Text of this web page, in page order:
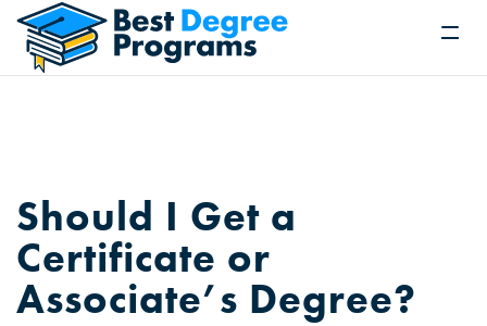
Should I Get a
Certificate or
Associate’s Degree?